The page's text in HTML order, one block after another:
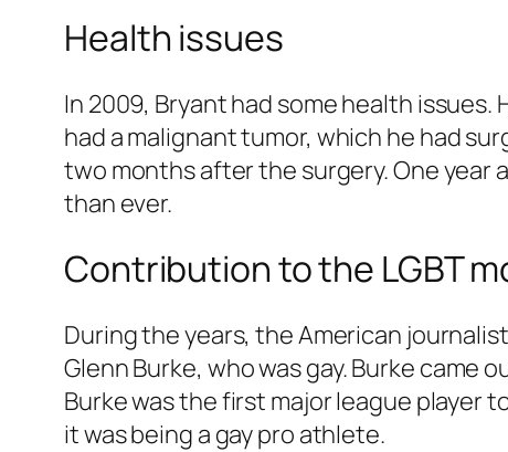
Health issues
In 2009, Bryant had some health
had a malignant tumor, which he had
two months after the surgery. One year
than ever.
Contribution to the LGBT
During the years, the American
Glenn Burke, who was gay. Burke came
Burke was the first major league player
it was being a gay pro athlete.